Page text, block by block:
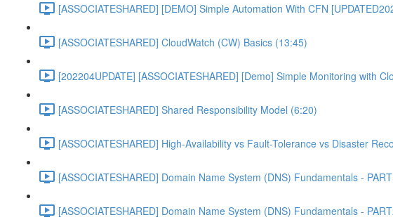
[ASSOCIATESHARED] [DEMO] Simple Automation With CFN
[ASSOCIATESHARED] CloudWatch (CW) Basics (13:45)
[202204UPDATE] [ASSOCIATESHARED] [Demo] Simple Monitoring with
[ASSOCIATESHARED] Shared Responsibility Model (6:20)
[ASSOCIATESHARED] High-Availability vs Fault-Tolerance vs Disaster
[ASSOCIATESHARED] Domain Name System (DNS) Fundamentals -
[ASSOCIATESHARED] Domain Name System (DNS) Fundamentals -